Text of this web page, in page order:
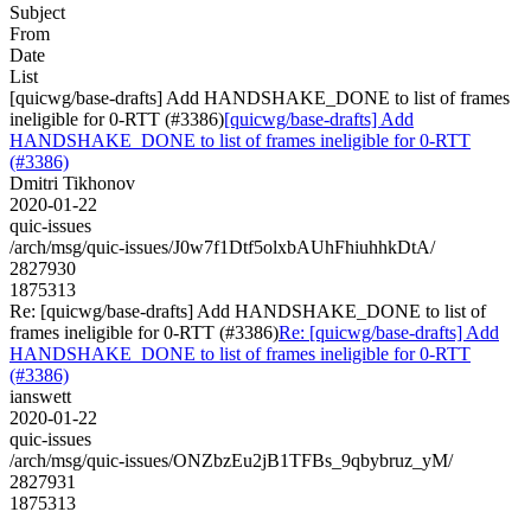
Subject
From
Date
List
[quicwg/base-drafts] Add HANDSHAKE_DONE to list of frames
ineligible for 0-RTT (#3386)[quicwg/base-drafts] Add
HANDSHAKE_DONE to list of frames ineligible for 0-RTT
(#3386)
Dmitri Tikhonov
2020-01-22
quic-issues
/arch/msg/quic-issues/J0w7f1Dtf5olxbAUhFhiuhhkDtA/
2827930
1875313
Re: [quicwg/base-drafts] Add HANDSHAKE_DONE to list of
frames ineligible for 0-RTT (#3386)Re: [quicwg/base-drafts] Add
HANDSHAKE_DONE to list of frames ineligible for 0-RTT
(#3386)
ianswett
2020-01-22
quic-issues
/arch/msg/quic-issues/ONZbzEu2jB1TFBs_9qbybruz_yM/
2827931
1875313